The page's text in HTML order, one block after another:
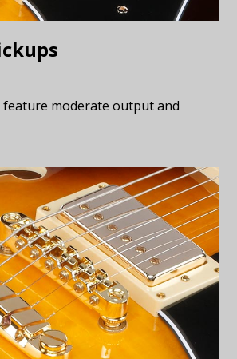
feature moderate output and